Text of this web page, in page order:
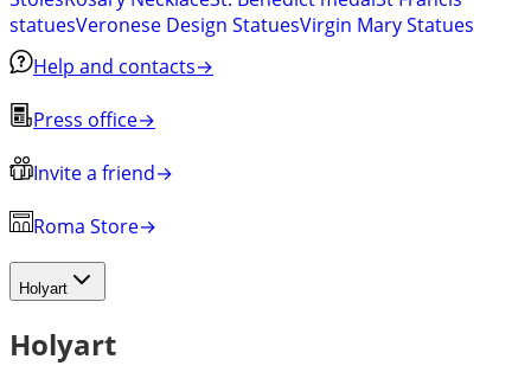
statuesVeronese Design StatuesVirgin Mary Statues
Help and contacts→
Press office→
Invite a friend→
Roma Store→
Holyart
Holyart